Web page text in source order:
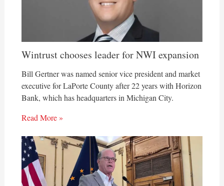
Wintrust chooses leader for NWI expansion
Bill Gertner was named senior vice president and market
executive for LaPorte County after 22 years with Horizon
Bank, which has headquarters in Michigan City.
Read More »